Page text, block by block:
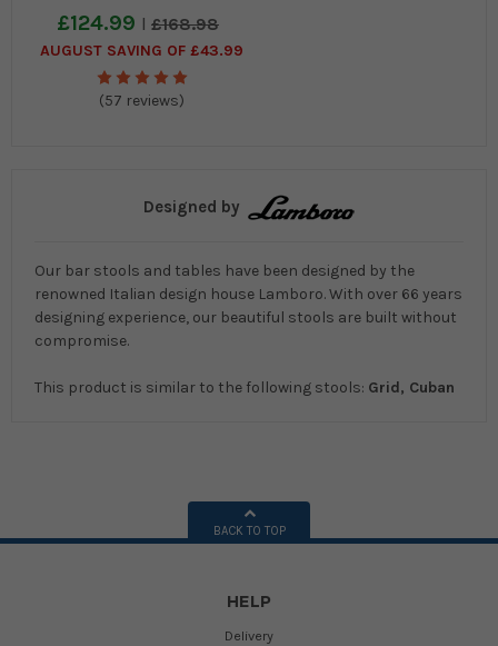
£124.99 £168.98
AUGUST SAVING OF £43.99
(57 reviews)
Designed by
Our bar stools and tables have been designed by the
renowned Italian design house Lamboro. With over 66 years
designing experience, our beautiful stools are built without
compromise.
This product is similar to the following stools: Grid, Cuban
BACK TO TOP
HELP
Delivery